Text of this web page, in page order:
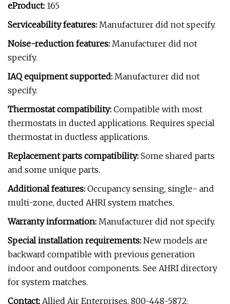
eProduct: 165
Serviceability features: Manufacturer did not specify.
Noise-reduction features: Manufacturer did not
specify.
IAQ equipment supported: Manufacturer did not
specify.
Thermostat compatibility: Compatible with most
thermostats in ducted applications. Requires special
thermostat in ductless applications.
Replacement parts compatibility: Some shared parts
and some unique parts.
Additional features: Occupancy sensing, single- and
multi-zone, ducted AHRI system matches.
Warranty information: Manufacturer did not specify.
Special installation requirements: New models are
backward compatible with previous generation
indoor and outdoor components. See AHRI directory
for system matches.
Contact: Allied Air Enterprises, 800-448-5872;